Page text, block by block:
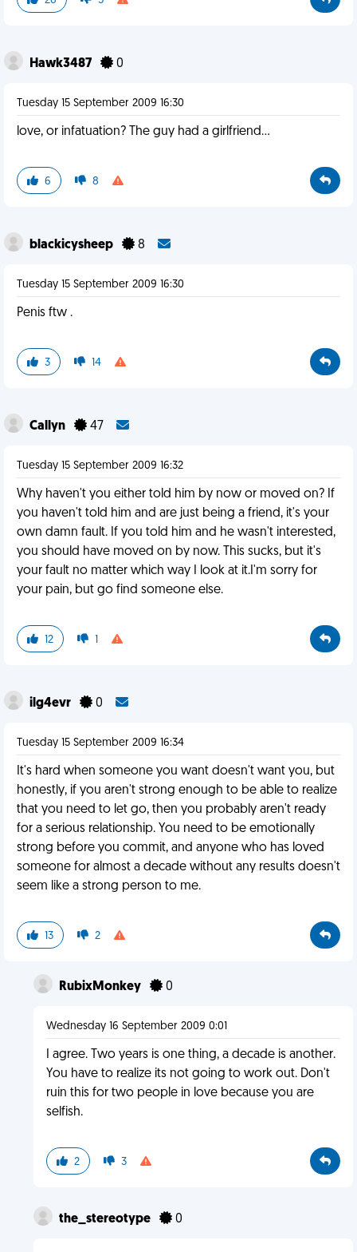
Hawk3487 0
Tuesday 15 September 2009 16:30
love, or infatuation? The guy had a girlfriend...
6 8
blackicysheep 8
Tuesday 15 September 2009 16:30
Penis ftw .
3 14
Callyn 47
Tuesday 15 September 2009 16:32
Why haven't you either told him by now or moved on? If
you haven't told him and are just being a friend, it's your
own damn fault. If you told him and he wasn't interested,
you should have moved on by now. This sucks, but it's
your fault no matter which way I look at it.I'm sorry for
your pain, but go find someone else.
12 1
ilg4evr 0
Tuesday 15 September 2009 16:34
It's hard when someone you want doesn't want you, but
honestly, if you aren't strong enough to be able to realize
that you need to let go, then you probably aren't ready
for a serious relationship. You need to be emotionally
strong before you commit, and anyone who has loved
someone for almost a decade without any results doesn't
seem like a strong person to me.
13 2
RubixMonkey 0
Wednesday 16 September 2009 0:01
I agree. Two years is one thing, a decade is another.
You have to realize its not going to work out. Don't
ruin this for two people in love because you are
selfish.
2 3
the_stereotype 0